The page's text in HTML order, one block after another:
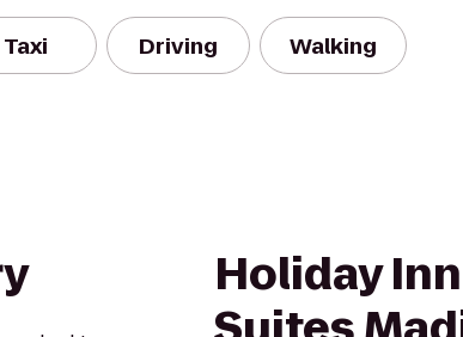
Taxi Driving Walking
Holiday